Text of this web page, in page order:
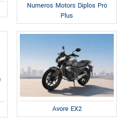
Numeros Motors Diplos Pro
Plus
Avore EX2